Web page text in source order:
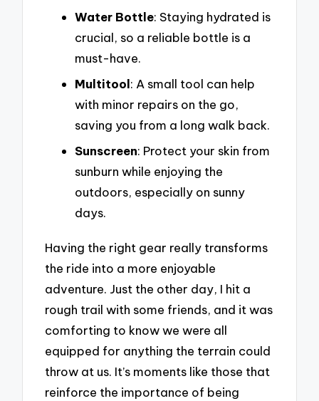
Water Bottle: Staying hydrated is
crucial, so a reliable bottle is a
must-have.
Multitool: A small tool can help
with minor repairs on the go,
saving you from a long walk back.
Sunscreen: Protect your skin from
sunburn while enjoying the
outdoors, especially on sunny
days.
Having the right gear really transforms
the ride into a more enjoyable
adventure. Just the other day, I hit a
rough trail with some friends, and it was
comforting to know we were all
equipped for anything the terrain could
throw at us. It’s moments like those that
reinforce the importance of being